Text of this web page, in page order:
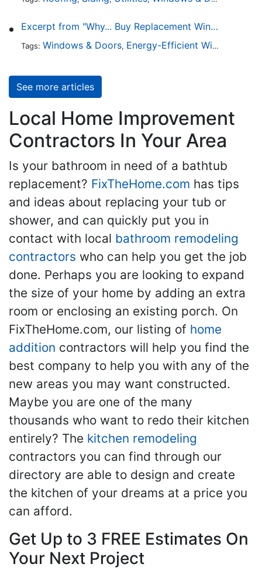
Excerpt from "Why... Buy Replacement Windows?"
Tags: Windows & Doors, Energy-Efficient Windows
See more articles
Local Home Improvement
Contractors In Your Area
Is your bathroom in need of a bathtub
replacement? FixTheHome.com has tips
and ideas about replacing your tub or
shower, and can quickly put you in
contact with local bathroom remodeling
contractors who can help you get the job
done. Perhaps you are looking to expand
the size of your home by adding an extra
room or enclosing an existing porch. On
FixTheHome.com, our listing of home
addition contractors will help you find the
best company to help you with any of the
new areas you may want constructed.
Maybe you are one of the many
thousands who want to redo their kitchen
entirely? The kitchen remodeling
contractors you can find through our
directory are able to design and create
the kitchen of your dreams at a price you
can afford.
Get Up to 3 FREE Estimates On
Your Next Project